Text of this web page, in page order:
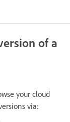
of a
your cloud
via: